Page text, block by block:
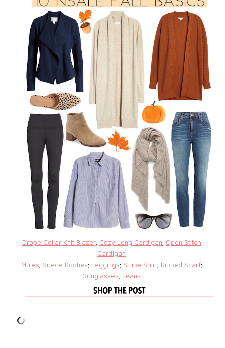
Drape Collar Knit Blazer; Cozy Long Cardigan; Open Stitch
Cardigan
Mules; Suede Booties; Leggings; Stripe Shirt; Ribbed Scarf;
Sunglasses
Jeans